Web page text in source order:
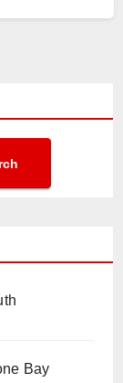
Bay